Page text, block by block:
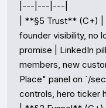
|---|---|---|
| **§5 Trust** (C+)
founder visibility, no
promise | LinkedIn
members, new
Place" panel on `/
controls, hero ticker